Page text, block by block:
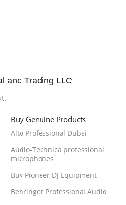
and Trading LLC
Buy Genuine Products
Alto Professional Dubai
Audio-Technica professional
microphones
Buy Pioneer DJ Equipment
Behringer Professional Audio